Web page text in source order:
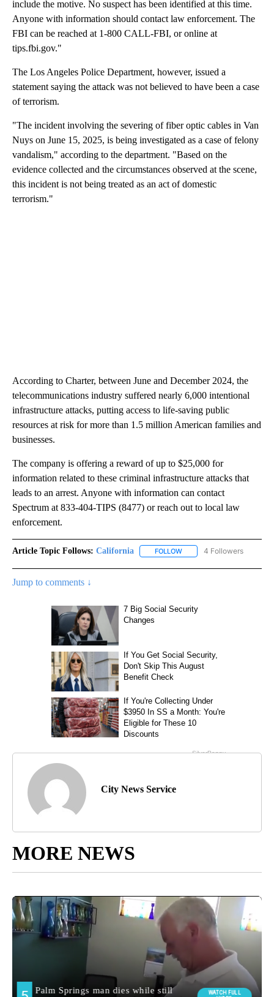
include the motive. No suspect has been identified at this time.
Anyone with information should contact law enforcement. The
FBI can be reached at 1-800 CALL-FBI, or online at
tips.fbi.gov."
The Los Angeles Police Department, however, issued a
statement saying the attack was not believed to have been a case
of terrorism.
"The incident involving the severing of fiber optic cables in Van
Nuys on June 15, 2025, is being investigated as a case of felony
vandalism," according to the department. "Based on the
evidence collected and the circumstances observed at the scene,
this incident is not being treated as an act of domestic
terrorism."
According to Charter, between June and December 2024, the
telecommunications industry suffered nearly 6,000 intentional
infrastructure attacks, putting access to life-saving public
resources at risk for more than 1.5 million American families and
businesses.
The company is offering a reward of up to $25,000 for
information related to these criminal infrastructure attacks that
leads to an arrest. Anyone with information can contact
Spectrum at 833-404-TIPS (8477) or reach out to local law
enforcement.
Article Topic Follows: California FOLLOW FOLLOW "CALIFORNIA" TO
4 Followers
Jump to comments ↓
City News Service
MORE NEWS